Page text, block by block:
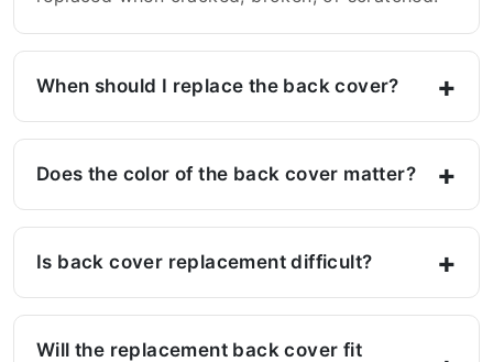
When should I replace the back cover?
Does the color of the back cover matter?
Is back cover replacement difficult?
Will the replacement back cover fit